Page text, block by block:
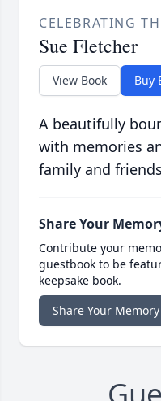
CELEBRATING
Sue Fletcher
View Book Buy
A beautifully
with memories
family and
Share Your
Contribute your
guestbook to be
keepsake book.
Share Your Memory